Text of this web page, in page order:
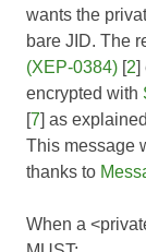
wants the
bare JID. The
(XEP-0384) [2]
encrypted with
[7] as
This message
thanks to
When a